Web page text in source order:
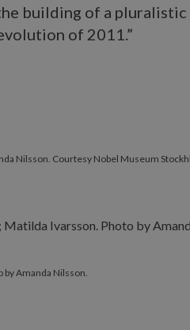
building of a pluralistic
of 2011.”
Nilsson. Courtesy Nobel Museum
by Amanda Nilsson.